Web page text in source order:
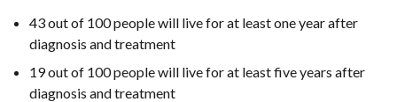
43 out of 100 people will live for at least one year after
diagnosis and treatment
19 out of 100 people will live for at least five years after
diagnosis and treatment